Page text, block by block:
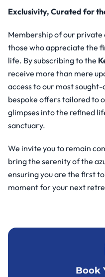
Exclusivity, Curated for
Membership of our
those who appreciate the
life. By subscribing to the
receive more than mere
access to our most
bespoke offers tailored to
glimpses into the refined
sanctuary.
We invite you to remain
bring the serenity of the
ensuring you are the first
moment for your next
Book